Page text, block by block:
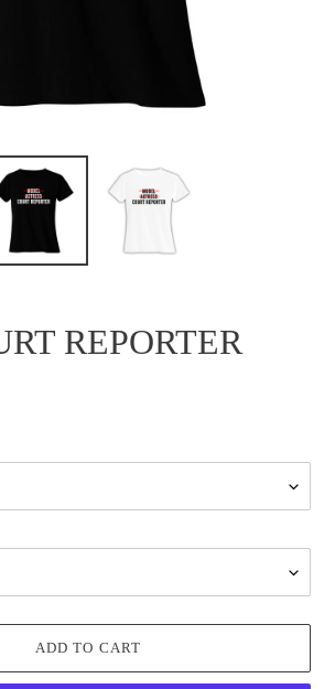
REPORTER
ADD TO CART